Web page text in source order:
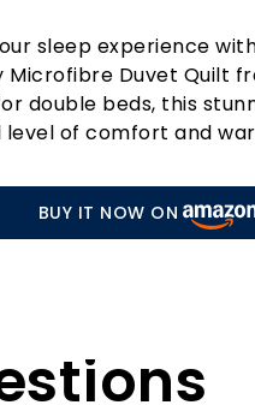
sleep experience
Microfibre Duvet Quilt
double beds, this
level of comfort and
months of autumn and
it features a soft
against your skin,
without the heavy
that can become
BUY IT NOW ON